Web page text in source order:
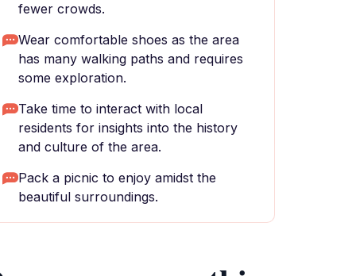
fewer crowds.
Wear comfortable shoes as the area
has many walking paths and requires
some exploration.
Take time to interact with local
residents for insights into the history
and culture of the area.
Pack a picnic to enjoy amidst the
beautiful surroundings.